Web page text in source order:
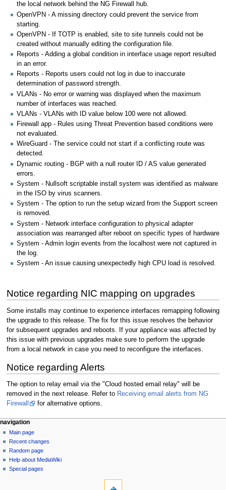
the local network behind the NG Firewall hub.
OpenVPN - A missing directory could prevent the service from
starting.
OpenVPN - If TOTP is enabled, site to site tunnels could not be
created without manually editing the configuration file.
Reports - Adding a global condition in interface usage report resulted
in an error.
Reports - Reports users could not log in due to inaccurate
determination of password strength.
VLANs - No error or warning was displayed when the maximum
number of interfaces was reached.
VLANs - VLANs with ID value below 100 were not allowed.
Firewall app - Rules using Threat Prevention based conditions were
not evaluated.
WireGuard - The service could not start if a conflicting route was
detected.
Dynamic routing - BGP with a null router ID / AS value generated
errors.
System - Nullsoft scriptable install system was identified as malware
in the ISO by virus scanners.
System - The option to run the setup wizard from the Support screen
is removed.
System - Network interface configuration to physical adapter
association was rearranged after reboot on specific types of hardware
System - Admin login events from the localhost were not captured in
the log.
System - An issue causing unexpectedly high CPU load is resolved.
Notice regarding NIC mapping on upgrades
Some installs may continue to experience interfaces remapping following
the upgrade to this release. The fix for this issue resolves the behavior
for subsequent upgrades and reboots. If your appliance was affected by
this issue with previous upgrades make sure to perform the upgrade
from a local network in case you need to reconfigure the interfaces.
Notice regarding Alerts
The option to relay email via the "Cloud hosted email relay" will be
removed in the next release. Refer to Receiving email alerts from NG
Firewall
for alternative options.
N
a
v
g
page actions
page
discussion
read
personal tools
log
in
navigation
Main page
Recent changes
Random page
Help about MediaWiki
Special pages